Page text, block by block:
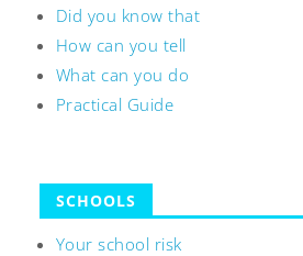
Did you know that
How can you tell
What can you do
Practical Guide
SCHOOLS
Your school risk